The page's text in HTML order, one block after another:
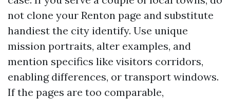
not clone your Renton page and substitute
handiest the city identify. Use unique
mission portraits, alter examples, and
mention specifics like visitors corridors,
enabling differences, or transport windows.
If the pages are too comparable,